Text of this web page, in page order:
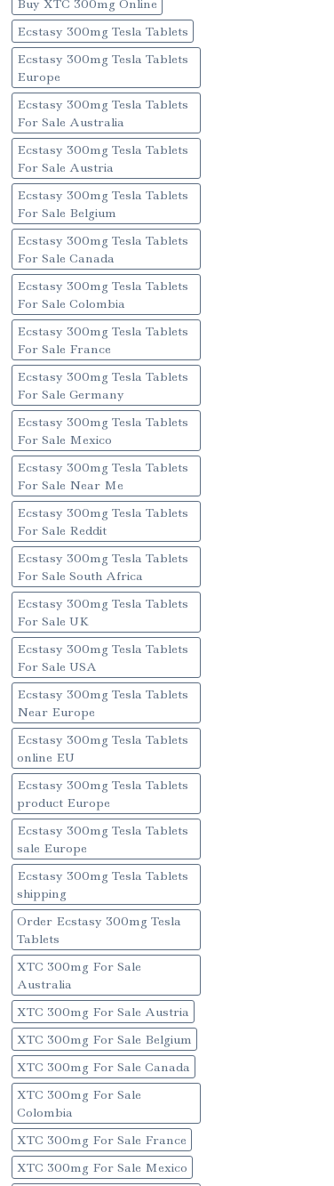
Buy XTC 300mg Online
Ecstasy 300mg Tesla Tablets
Ecstasy 300mg Tesla Tablets
Europe
Ecstasy 300mg Tesla Tablets
For Sale Australia
Ecstasy 300mg Tesla Tablets
For Sale Austria
Ecstasy 300mg Tesla Tablets
For Sale Belgium
Ecstasy 300mg Tesla Tablets
For Sale Canada
Ecstasy 300mg Tesla Tablets
For Sale Colombia
Ecstasy 300mg Tesla Tablets
For Sale France
Ecstasy 300mg Tesla Tablets
For Sale Germany
Ecstasy 300mg Tesla Tablets
For Sale Mexico
Ecstasy 300mg Tesla Tablets
For Sale Near Me
Ecstasy 300mg Tesla Tablets
For Sale Reddit
Ecstasy 300mg Tesla Tablets
For Sale South Africa
Ecstasy 300mg Tesla Tablets
For Sale UK
Ecstasy 300mg Tesla Tablets
For Sale USA
Ecstasy 300mg Tesla Tablets
Near Europe
Ecstasy 300mg Tesla Tablets
online EU
Ecstasy 300mg Tesla Tablets
product Europe
Ecstasy 300mg Tesla Tablets
sale Europe
Ecstasy 300mg Tesla Tablets
shipping
Order Ecstasy 300mg Tesla
Tablets
XTC 300mg For Sale
Australia
XTC 300mg For Sale Austria
XTC 300mg For Sale Belgium
XTC 300mg For Sale Canada
XTC 300mg For Sale
Colombia
XTC 300mg For Sale France
XTC 300mg For Sale Mexico